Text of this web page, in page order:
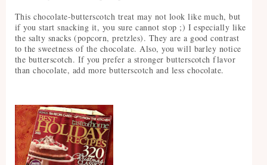
This chocolate-butterscotch treat may not look like much, but
if you start snacking it, you sure cannot stop ;) I especially like
the salty snacks (popcorn, pretzles). They are a good contrast
to the sweetness of the chocolate. Also, you will barley notice
the butterscotch. If you prefer a stronger butterscotch flavor
than chocolate, add more butterscotch and less chocolate.